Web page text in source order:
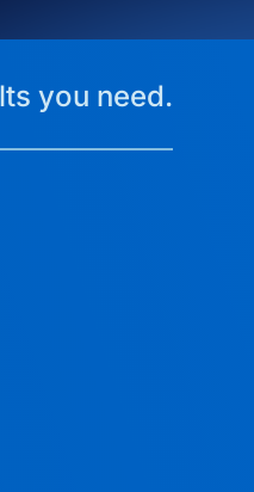
you need.